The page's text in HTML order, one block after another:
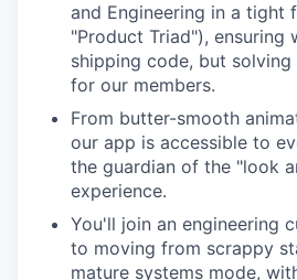
and Engineering in a tight
"Product Triad"), ensuring
shipping code, but
for our members.
From butter-smooth
our app is accessible to
the guardian of the "look
experience.
You'll join an engineering
to moving from scrappy
mature systems mode,